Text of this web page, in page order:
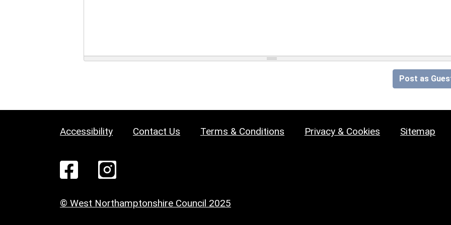
Post as
Accessibility Contact Us Terms & Conditions Privacy & Cookies Sitemap
© West Northamptonshire Council 2025